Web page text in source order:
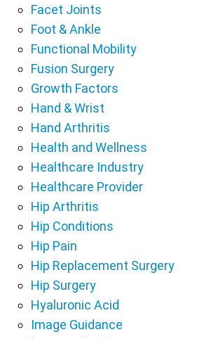
Facet Joints
Foot & Ankle
Functional Mobility
Fusion Surgery
Growth Factors
Hand & Wrist
Hand Arthritis
Health and Wellness
Healthcare Industry
Healthcare Provider
Hip Arthritis
Hip Conditions
Hip Pain
Hip Replacement Surgery
Hip Surgery
Hyaluronic Acid
Image Guidance